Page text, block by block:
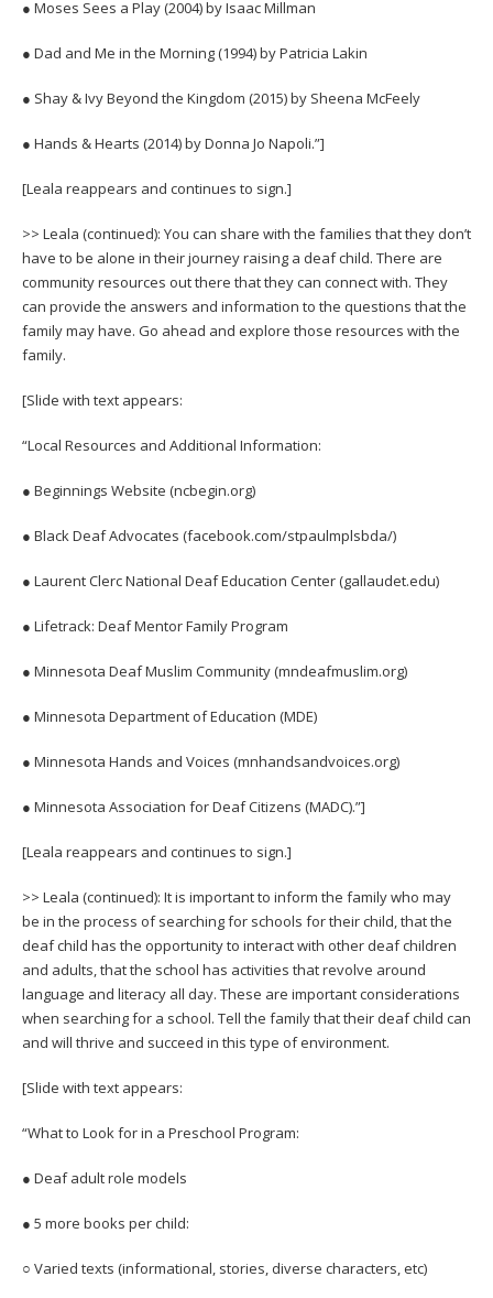
● Moses Sees a Play (2004) by Isaac Millman
● Dad and Me in the Morning (1994) by Patricia Lakin
● Shay & Ivy Beyond the Kingdom (2015) by Sheena McFeely
● Hands & Hearts (2014) by Donna Jo Napoli.”]
[Leala reappears and continues to sign.]
>> Leala (continued): You can share with the families that they don’t
have to be alone in their journey raising a deaf child. There are
community resources out there that they can connect with. They
can provide the answers and information to the questions that the
family may have. Go ahead and explore those resources with the
family.
[Slide with text appears:
“Local Resources and Additional Information:
● Beginnings Website (ncbegin.org)
● Black Deaf Advocates (facebook.com/stpaulmplsbda/)
● Laurent Clerc National Deaf Education Center (gallaudet.edu)
● Lifetrack: Deaf Mentor Family Program
● Minnesota Deaf Muslim Community (mndeafmuslim.org)
● Minnesota Department of Education (MDE)
● Minnesota Hands and Voices (mnhandsandvoices.org)
● Minnesota Association for Deaf Citizens (MADC).”]
[Leala reappears and continues to sign.]
>> Leala (continued): It is important to inform the family who may
be in the process of searching for schools for their child, that the
deaf child has the opportunity to interact with other deaf children
and adults, that the school has activities that revolve around
language and literacy all day. These are important considerations
when searching for a school. Tell the family that their deaf child can
and will thrive and succeed in this type of environment.
[Slide with text appears:
“What to Look for in a Preschool Program:
● Deaf adult role models
● 5 more books per child:
○ Varied texts (informational, stories, diverse characters, etc)